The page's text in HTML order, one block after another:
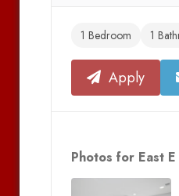
1 Bedroom 1
Apply
Photos for East E